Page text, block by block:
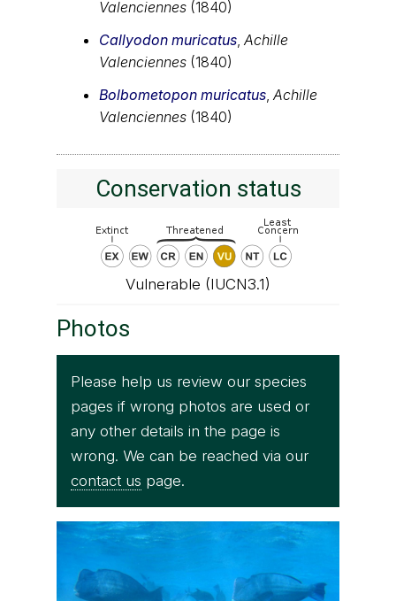
Valenciennes (1840)
Callyodon muricatus Achille
Valenciennes (1840)
Bolbometopon muricatus Achille
Valenciennes (1840)
Conservation status
Vulnerable (IUCN3.1)
Photos
Please help us review our species
pages if wrong photos are used or
any other details in the page is
wrong. We can be reached via our
contact us page.